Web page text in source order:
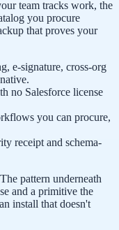
team tracks work, the
you procure
that proves your
e-signature, cross-org
no Salesforce license
you can procure,
receipt and schema-
pattern underneath
and a primitive the
install that doesn't